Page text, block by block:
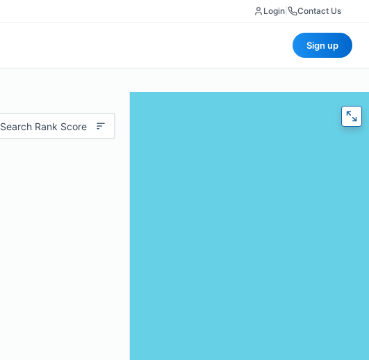
Login Contact Us
Sign up
Search Rank Score